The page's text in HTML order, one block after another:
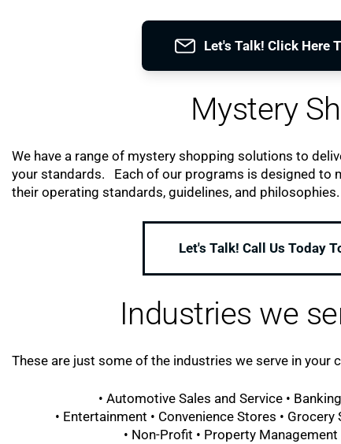
Let's Talk! Click Here
Mystery
We have a range of mystery shopping solutions to
your standards. Each of our programs is designed to
their operating standards, guidelines, and philosophies.
Let's Talk! Call Us Today
Industries we
These are just some of the industries we serve in your
• Automotive Sales and Service •
• Entertainment • Convenience Stores •
• Non-Profit • Property